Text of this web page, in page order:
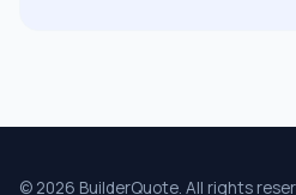
© 2026 BuilderQuote. All rights